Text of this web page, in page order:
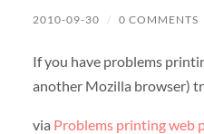
2010-09-30 / 0 COMMENTS
If you have problems
another Mozilla browser)
via Problems printing web